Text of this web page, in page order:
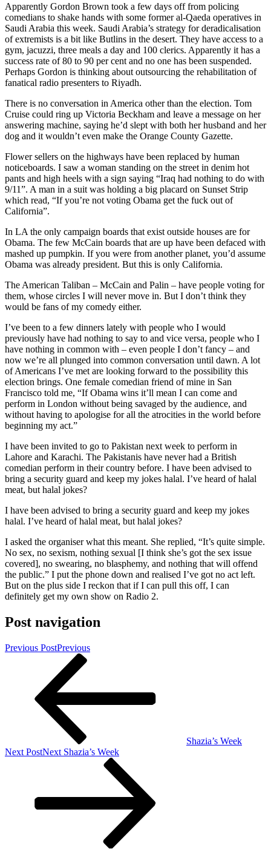
Apparently Gordon Brown took a few days off from policing
comedians to shake hands with some former al-Qaeda operatives in
Saudi Arabia this week. Saudi Arabia’s strategy for deradicalisation
of extremists is a bit like Butlins in the desert. They have access to a
gym, jacuzzi, three meals a day and 100 clerics. Apparently it has a
success rate of 80 to 90 per cent and no one has been suspended.
Perhaps Gordon is thinking about outsourcing the rehabilitation of
fanatical radio presenters to Riyadh.
There is no conversation in America other than the election. Tom
Cruise could ring up Victoria Beckham and leave a message on her
answering machine, saying he’d slept with both her husband and her
dog and it wouldn’t even make the Orange County Gazette.
Flower sellers on the highways have been replaced by human
noticeboards. I saw a woman standing on the street in denim hot
pants and high heels with a sign saying “Iraq had nothing to do with
9/11”. A man in a suit was holding a big placard on Sunset Strip
which read, “If you’re not voting Obama get the fuck out of
California”.
In LA the only campaign boards that exist outside houses are for
Obama. The few McCain boards that are up have been defaced with
mashed up pumpkin. If you were from another planet, you’d assume
Obama was already president. But this is only California.
The American Taliban – McCain and Palin – have people voting for
them, whose circles I will never move in. But I don’t think they
would be fans of my comedy either.
I’ve been to a few dinners lately with people who I would
previously have had nothing to say to and vice versa, people who I
have nothing in common with – even people I don’t fancy – and
now we’re all plunged into common conversation until dawn. A lot
of Americans I’ve met are looking forward to the possibility this
election brings. One female comedian friend of mine in San
Francisco told me, “If Obama wins it’ll mean I can come and
perform in London without being savaged by the audience, and
without having to apologise for all the atrocities in the world before
beginning my act.”
I have been invited to go to Pakistan next week to perform in
Lahore and Karachi. The Pakistanis have never had a British
comedian perform in their country before. I have been advised to
bring a security guard and keep my jokes halal. I’ve heard of halal
meat, but halal jokes?
I have been advised to bring a security guard and keep my jokes
halal. I’ve heard of halal meat, but halal jokes?
I asked the organiser what this meant. She replied, “It’s quite simple.
No sex, no sexism, nothing sexual [I think she’s got the sex issue
covered], no swearing, no blasphemy, and nothing that will offend
the public.” I put the phone down and realised I’ve got no act left.
But on the plus side I reckon that if I can pull this off, I can
definitely get my own show on Radio 2.
Post navigation
Previous PostPrevious
Shazia’s Week
Next PostNext Shazia’s Week